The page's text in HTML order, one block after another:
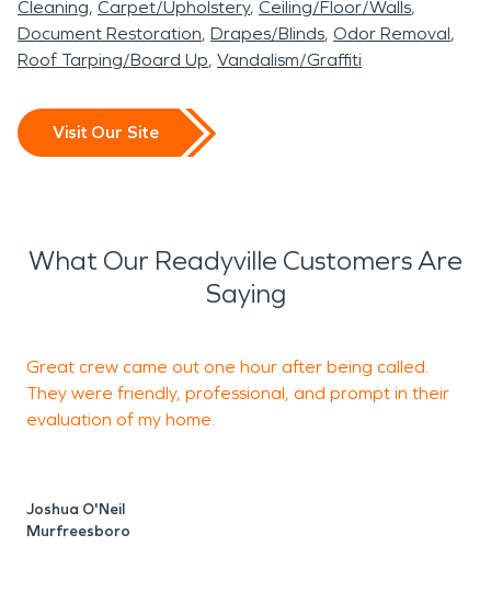
Cleaning Carpet/Upholstery Ceiling/Floor/Walls
Document Restoration Drapes/Blinds Odor Removal
Roof Tarping/Board Up Vandalism/Graffiti
Visit Our Site
What Our Readyville Customers Are
Saying
Great crew came out one hour after being called.
They were friendly, professional, and prompt in their
evaluation of my home.
Joshua O'Neil
Murfreesboro